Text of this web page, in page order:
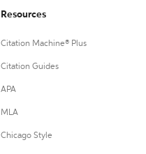
Resources
Citation Machine® Plus
Citation Guides
APA
MLA
Chicago Style